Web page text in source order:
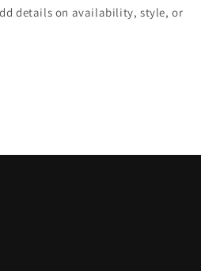
details on availability, style, or